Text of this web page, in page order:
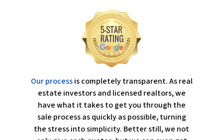
Our processis completely transparent. As real
estate investors and licensed realtors, we
have what it takes to get you through the
sale process as quickly as possible, turning
the stress into simplicity. Better still, we not